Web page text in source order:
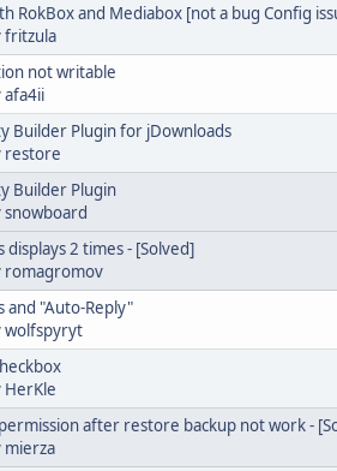
RokBox and Mediabox [not a bug Config
fritzula
not writable
afa4ii
Builder Plugin for jDownloads
restore
Builder Plugin
snowboard
displays 2 times - [Solved]
romagromov
and "Auto-Reply"
wolfspyryt
HerKle
after restore backup not work -
mierza